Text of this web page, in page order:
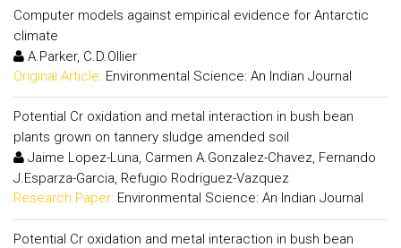
Computer models against empirical evidence for Antarctic
climate
A.Parker, C.D.Ollier
Original Article: Environmental Science: An Indian Journal
Potential Cr oxidation and metal interaction in bush bean
plants grown on tannery sludge amended soil
Jaime Lopez-Luna, Carmen A.Gonzalez-Chavez, Fernando
J.Esparza-Garcia, Refugio Rodriguez-Vazquez
Research Paper: Environmental Science: An Indian Journal
Potential Cr oxidation and metal interaction in bush bean